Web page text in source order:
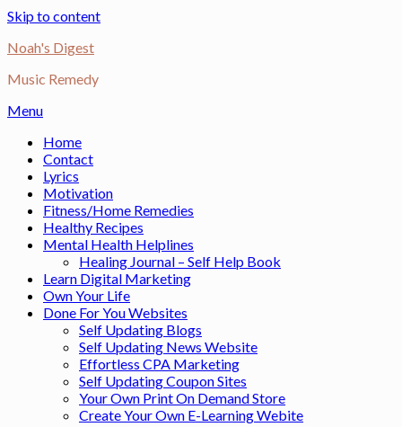
Skip to content
Noah's Digest
Music Remedy
Menu
Home
Contact
Lyrics
Motivation
Fitness/Home Remedies
Healthy Recipes
Mental Health Helplines
Healing Journal – Self Help Book
Learn Digital Marketing
Own Your Life
Done For You Websites
Self Updating Blogs
Self Updating News Website
Effortless CPA Marketing
Self Updating Coupon Sites
Your Own Print On Demand Store
Create Your Own E-Learning Webite